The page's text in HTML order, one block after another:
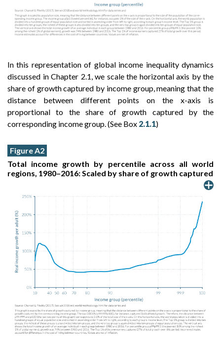
In this representation of global income inequality dynamics
discussed in Chapter 2.1, we scale the horizontal axis by the
share of growth captured by income group, meaning that the
distance between different points on the x-axis is
proportional to the share of growth captured by the
corresponding income group. (See Box 2.1.1)
Figure A2
Total income growth by percentile across all world
regions, 1980–2016: Scaled by share of growth captured